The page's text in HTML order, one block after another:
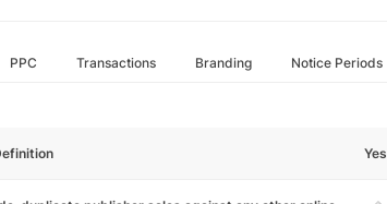
PPC Transactions Branding Notice Periods
Yes